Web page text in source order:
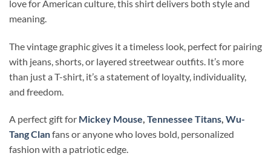
love for American culture, this shirt delivers both style and
meaning.
The vintage graphic gives it a timeless look, perfect for pairing
with jeans, shorts, or layered streetwear outfits. It’s more
than just a T-shirt, it’s a statement of loyalty, individuality,
and freedom.
A perfect gift for Mickey Mouse, Tennessee Titans, Wu-
Tang Clanfans or anyone who loves bold, personalized
fashion with a patriotic edge.